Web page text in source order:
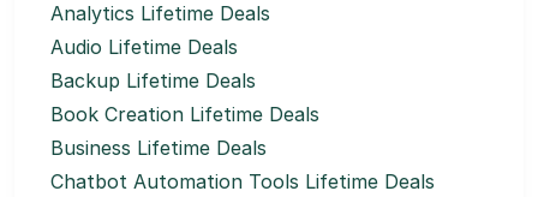
Analytics Lifetime Deals
Audio Lifetime Deals
Backup Lifetime Deals
Book Creation Lifetime Deals
Business Lifetime Deals
Chatbot Automation Tools Lifetime Deals